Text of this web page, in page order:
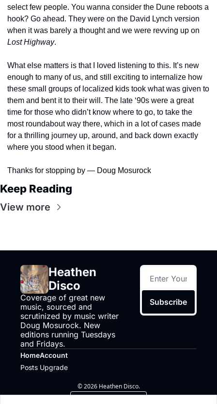
select few people. You wanna consider the Dune reboots a
hook? Go ahead. They were on the David Lynch version
Lost Highway.
What else matters is that I loved listening to this. It’s new
enough to many of us, and still exciting to internalize how
these small groups of localized kids took what was given to
them and bent it to their will. The late ‘90s were a great
time for those who didn’t know where to go, to take the
most roundabout way there, which in a lot of cases made
for a thrilling journey up, around, and back down exactly
where you stood when it began.
Thanks for stopping by — Doug Mosurock
Keep Reading
View more
Heathen
Disco
Coverage of great new
music, sourced and
scrutinized by music writer
Doug Mosurock. New
editions running Tuesdays
and Fridays.
Subscribe
Home
Posts
Account
Upgrade
© 2026 Heathen Disco.